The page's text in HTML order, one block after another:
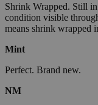
Shrink Wrapped. Still
condition visible
means shrink wrapped
Mint
Perfect. Brand new.
NM